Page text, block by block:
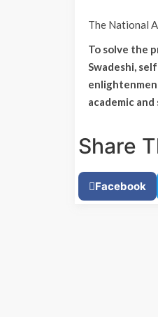
The National
To solve the
Swadeshi,
academic
Share
Facebook